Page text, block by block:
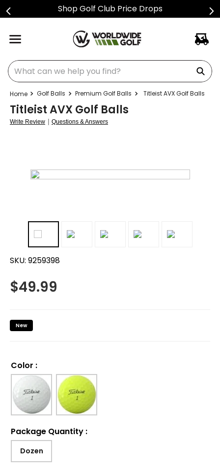
Shop Golf Club Price Drops
What can we help you find?
Golf Balls Premium Golf Balls Titleist AVX Golf Balls
Titleist AVX Golf Balls
Write Review | Questions & Answers
SKU: 9259398
$49.99
New
Color :
Package Quantity :
Dozen